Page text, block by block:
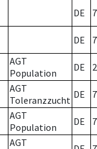
DE 7
DE 7
AGT
Population
DE 2
AGT
Toleranzzucht DE 7
AGT
Population
DE 7
AGT